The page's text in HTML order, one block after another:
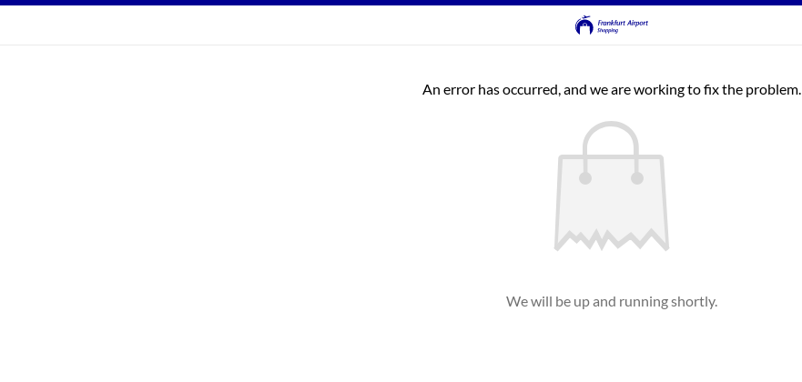
An error has occurred, and we are working to fix the problem.
We will be up and running shortly.